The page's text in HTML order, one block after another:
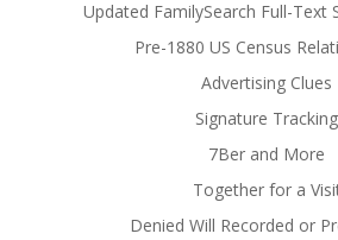
Updated FamilySearch Full-Text
Pre-1880 US Census
Advertising Clues
Signature Tracking
7Ber and More
Together for a
Denied Will Recorded or